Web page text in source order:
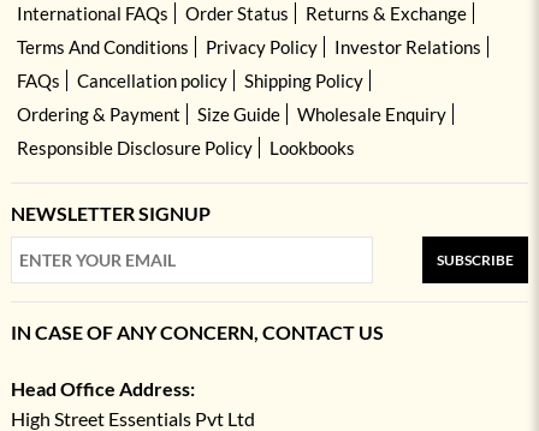
International FAQs Order Status
Returns & Exchange
Terms And Conditions
Privacy Policy
Investor Relations
FAQs
Cancellation policy
Shipping Policy
Ordering & Payment
Size Guide
Wholesale Enquiry
Responsible Disclosure Policy
Lookbooks
NEWSLETTER SIGNUP
SUBSCRIBE
IN CASE OF ANY CONCERN, CONTACT US
Head Office Address:
High Street Essentials Pvt Ltd